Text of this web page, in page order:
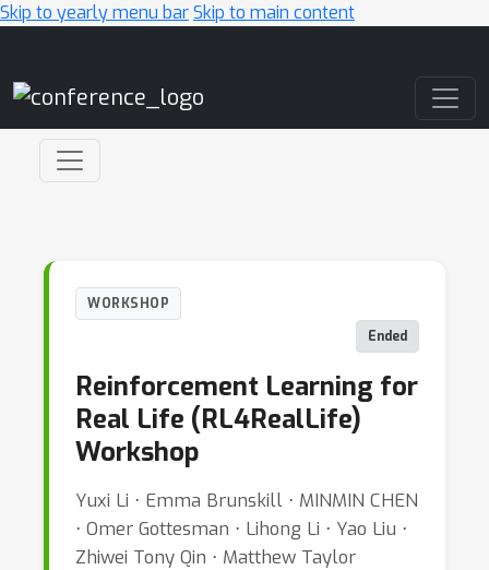
Skip to yearly menu barSkip to main content
WORKSHOP
Ended
Reinforcement Learning for
Real Life (RL4RealLife)
Workshop
Yuxi Li ⋅ Emma Brunskill ⋅ MINMIN CHEN
⋅ Omer Gottesman ⋅ Lihong Li ⋅ Yao Liu ⋅
Zhiwei Tony Qin ⋅ Matthew Taylor